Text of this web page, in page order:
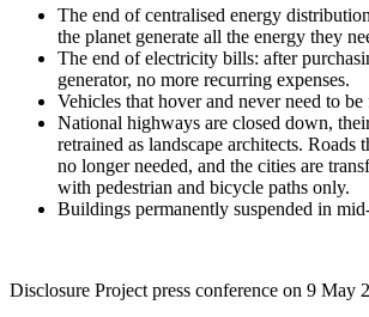
The end of centralised energy
the planet generate all the energy they
The end of electricity bills: after
generator, no more recurring expenses.
Vehicles that hover and never need to be
National highways are closed down,
retrained as landscape architects. Roads
no longer needed, and the cities are
with pedestrian and bicycle paths only.
Buildings permanently suspended in
Disclosure Project press conference on 9 May